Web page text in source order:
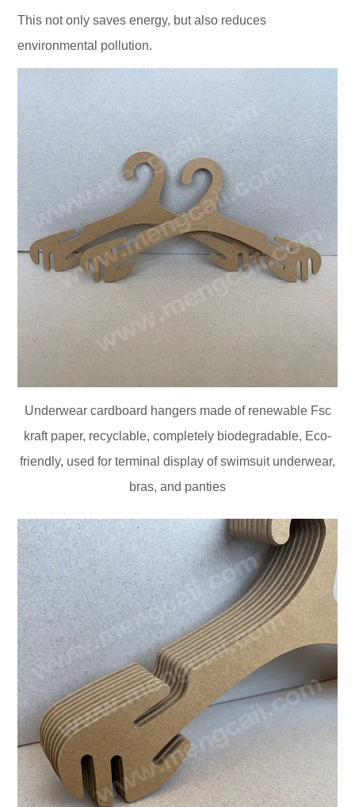
This not only saves energy, but also reduces
environmental pollution.
Underwear cardboard hangers made of renewable Fsc
kraft paper, recyclable, completely biodegradable, Eco-
friendly, used for terminal display of swimsuit underwear,
bras, and panties